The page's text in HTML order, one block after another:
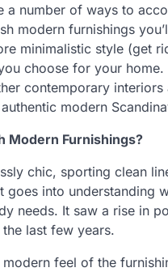
a number of ways to
modern furnishings
minimalistic style (get
choose for your home.
contemporary interiors
modern
Modern Furnishings?
chic, sporting clean
goes into understanding
needs. It saw a rise in
last few years.
feel of the